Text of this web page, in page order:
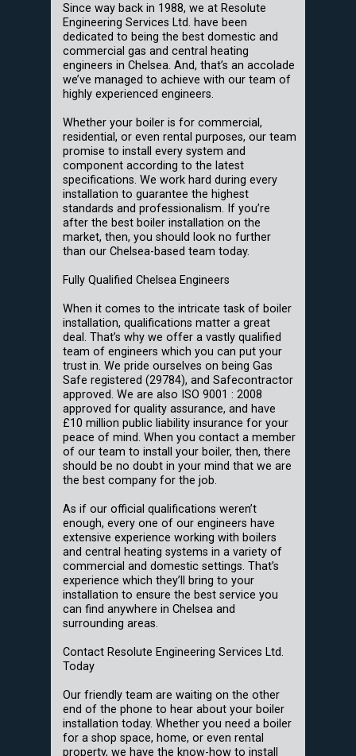
Since way back in 1988, we at Resolute
Engineering Services Ltd. have been
dedicated to being the best domestic and
commercial gas and central heating
engineers in Chelsea. And, that’s an accolade
we’ve managed to achieve with our team of
highly experienced engineers.
Whether your boiler is for commercial,
residential, or even rental purposes, our team
promise to install every system and
component according to the latest
specifications. We work hard during every
installation to guarantee the highest
standards and professionalism. If you’re
after the best boiler installation on the
market, then, you should look no further
than our Chelsea-based team today.
Fully Qualified Chelsea Engineers
When it comes to the intricate task of boiler
installation, qualifications matter a great
deal. That’s why we offer a vastly qualified
team of engineers which you can put your
trust in. We pride ourselves on being Gas
Safe registered (29784), and Safecontractor
approved. We are also ISO 9001 : 2008
approved for quality assurance, and have
£10 million public liability insurance for your
peace of mind. When you contact a member
of our team to install your boiler, then, there
should be no doubt in your mind that we are
the best company for the job.
As if our official qualifications weren’t
enough, every one of our engineers have
extensive experience working with boilers
and central heating systems in a variety of
commercial and domestic settings. That’s
experience which they’ll bring to your
installation to ensure the best service you
can find anywhere in Chelsea and
surrounding areas.
Contact Resolute Engineering Services Ltd.
Today
Our friendly team are waiting on the other
end of the phone to hear about your boiler
installation today. Whether you need a boiler
for a shop space, home, or even rental
property, we have the know-how to install